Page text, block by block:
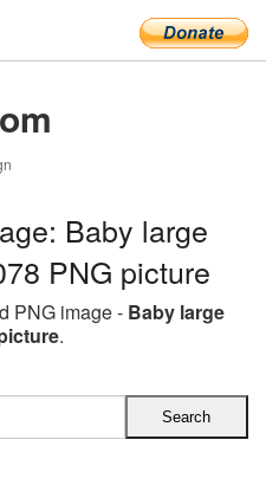
Baby large
PNG picture
PNG image - Baby large
.